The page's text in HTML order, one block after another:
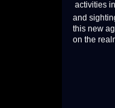
activities
and
this new
on the